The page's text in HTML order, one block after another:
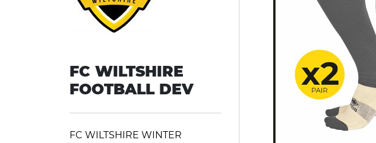
FC WILTSHIRE
FOOTBALL DEV
FC WILTSHIRE WINTER